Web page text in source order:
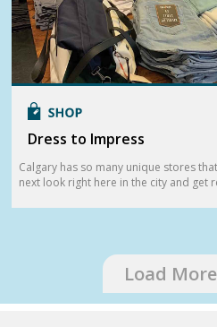
Dress to Impress
Calgary has so many unique stores
next look right here in the city and get
Load